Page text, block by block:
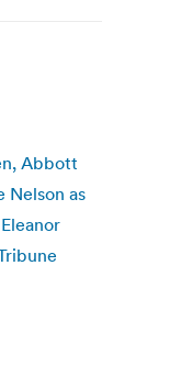
Abbott
Nelson as